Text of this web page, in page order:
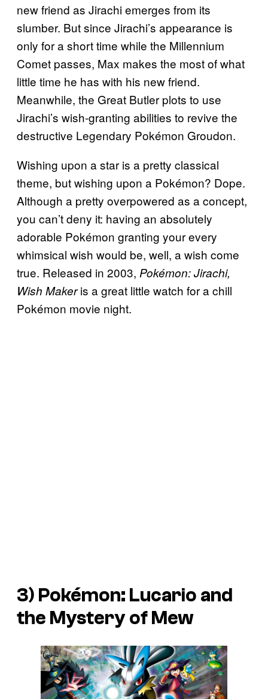
new friend as Jirachi emerges from its
slumber. But since Jirachi’s appearance is
only for a short time while the Millennium
Comet passes, Max makes the most of what
little time he has with his new friend.
Meanwhile, the Great Butler plots to use
Jirachi’s wish-granting abilities to revive the
destructive Legendary Pokémon Groudon.
Wishing upon a star is a pretty classical
theme, but wishing upon a Pokémon? Dope.
Although a pretty overpowered as a concept,
you can’t deny it: having an absolutely
adorable Pokémon granting your every
whimsical wish would be, well, a wish come
true. Released in 2003, Pokémon: Jirachi,
Wish Makeris a great little watch for a chill
Pokémon movie night.
3) Pokémon: Lucario and
the Mystery of Mew